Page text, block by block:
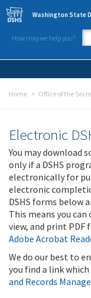
Skip to main content
Washington State
How may we help you?
Home Office of the
Electronic
You may download
only if a DSHS
electronically for
electronic
DSHS forms below
This means you
view, and print PDF
Adobe Acrobat
We do our best to
you find a link
and Records